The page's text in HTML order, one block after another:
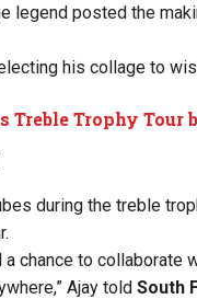
legend posted the
his collage to
Treble Trophy Tour
during the treble
chance to collaborate
Ajay told South